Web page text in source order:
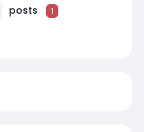
posts 1